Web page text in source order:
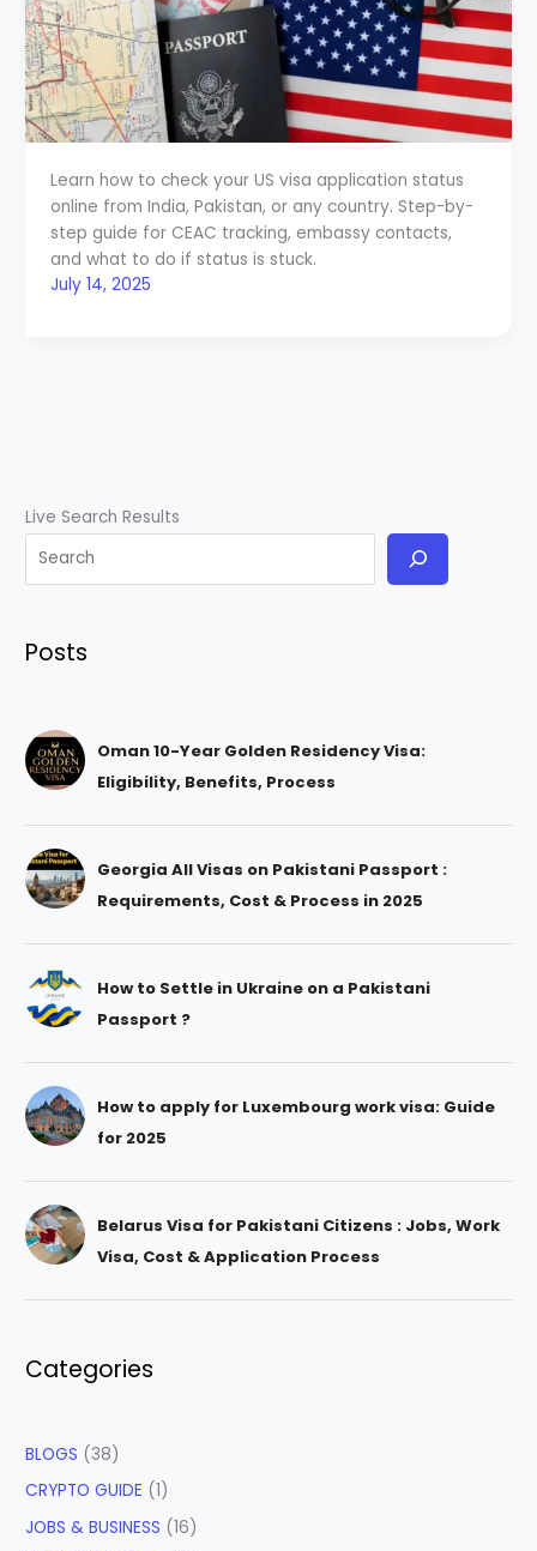
Learn how to check your US visa application status
online from India, Pakistan, or any country. Step-by-
step guide for CEAC tracking, embassy contacts,
and what to do if status is stuck.
July 14, 2025
Live Search Results
Posts
Oman 10-Year Golden Residency Visa:
Eligibility, Benefits, Process
Georgia All Visas on Pakistani Passport :
Requirements, Cost & Process in 2025
How to Settle in Ukraine on a Pakistani
Passport ?
How to apply for Luxembourg work visa: Guide
for 2025
Belarus Visa for Pakistani Citizens : Jobs, Work
Visa, Cost & Application Process
Categories
BLOGS (38)
CRYPTO GUIDE (1)
JOBS & BUSINESS (16)